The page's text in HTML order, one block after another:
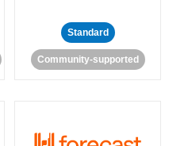
Standard
Community-supported